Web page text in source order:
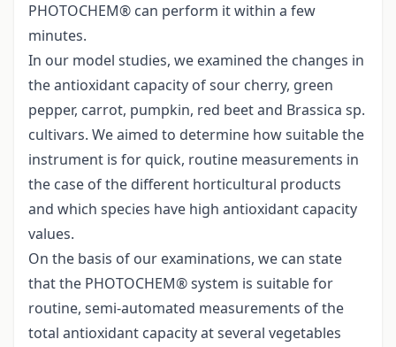
PHOTOCHEM® can perform it within a few
minutes.
In our model studies, we examined the changes in
the antioxidant capacity of sour cherry, green
pepper, carrot, pumpkin, red beet and Brassica sp.
cultivars. We aimed to determine how suitable the
instrument is for quick, routine measurements in
the case of the different horticultural products
and which species have high antioxidant capacity
values.
On the basis of our examinations, we can state
that the PHOTOCHEM® system is suitable for
routine, semi-automated measurements of the
total antioxidant capacity at several vegetables